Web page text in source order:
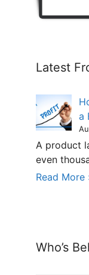
Latest
a
A product
even
Read More
Who’s